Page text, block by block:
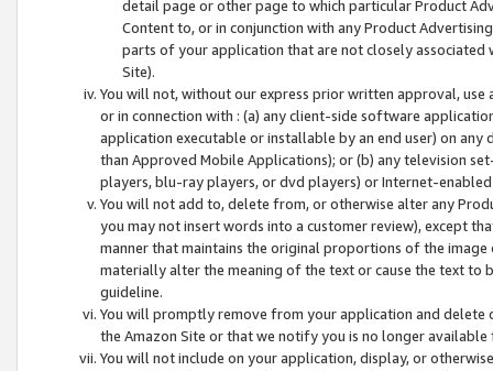
detail page or other page to which particular Product
Content to, or in conjunction with any Product
parts of your application that are not closely associated
Site).
You will not, without our express prior written approval,
or in connection with : (a) any client-side software
application executable or installable by an end user) on
than Approved Mobile Applications); or (b) any television
players, blu-ray players, or dvd players) or Internet-enabled
You will not add to, delete from, or otherwise alter any
you may not insert words into a customer review), except
manner that maintains the original proportions of the
materially alter the meaning of the text or cause the text
guideline.
You will promptly remove from your application and
the Amazon Site or that we notify you is no longer available
You will not include on your application, display, or